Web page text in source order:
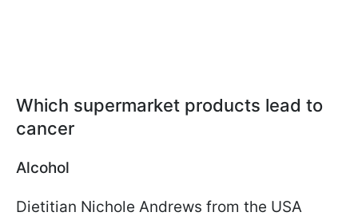
Which supermarket products lead to
cancer
Alcohol
Dietitian Nichole Andrews from the USA